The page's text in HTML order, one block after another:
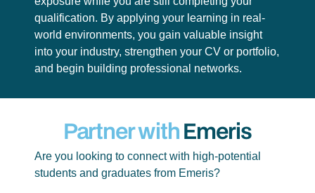
qualification. By applying your learning in real-
world environments, you gain valuable insight
into your industry, strengthen your CV or portfolio,
and begin building professional networks.
Partner withEmeris
Are you looking to connect with high-potential
students and graduates from Emeris?